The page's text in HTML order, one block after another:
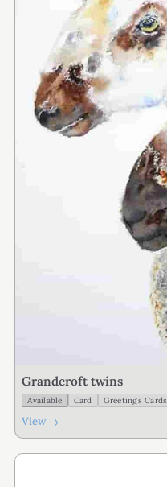
Grandcroft twins
Available Card Greetings Cards
View→